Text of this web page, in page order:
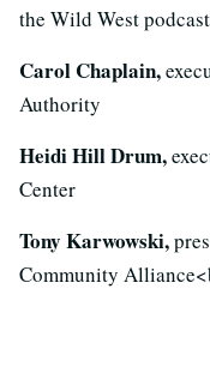
the Wild West
Carol Chaplain,
Authority
Heidi Hill Drum,
Center
Tony Karwowski,
Community